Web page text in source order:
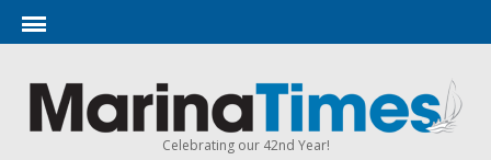
Celebrating our 42nd Year!